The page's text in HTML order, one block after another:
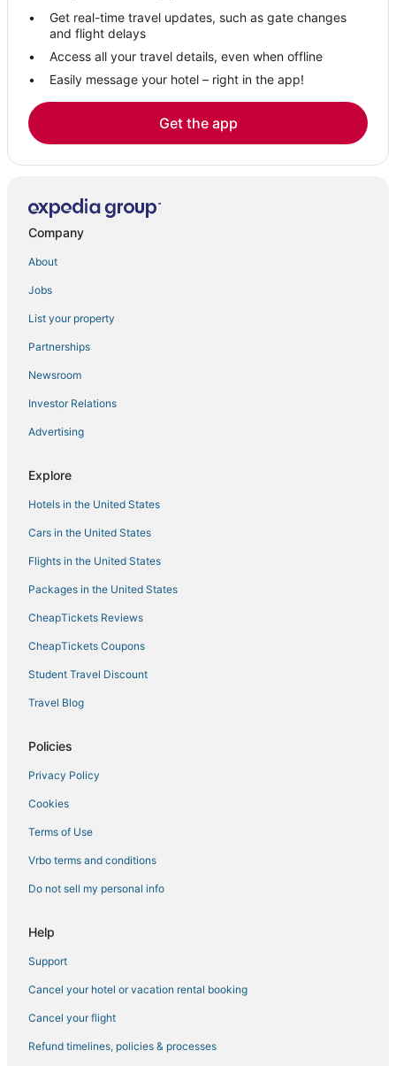
Get real-time travel updates, such as gate changes
and flight delays
Access all your travel details, even when offline
Easily message your hotel – right in the app!
Get the app
Company
About
Jobs
List your property
Partnerships
Newsroom
Investor Relations
Advertising
Explore
Hotels in the United States
Cars in the United States
Flights in the United States
Packages in the United States
CheapTickets Reviews
CheapTickets Coupons
Student Travel Discount
Travel Blog
Policies
Privacy Policy
Cookies
Terms of Use
Vrbo terms and conditions
Do not sell my personal info
Help
Support
Cancel your hotel or vacation rental booking
Cancel your flight
Refund timelines, policies & processes